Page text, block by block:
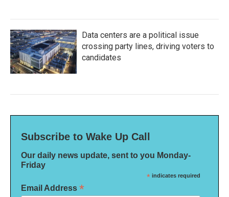
Data centers are a political issue
crossing party lines, driving voters to
candidates
Subscribe to Wake Up Call
Our daily news update, sent to you Monday-
Friday
* indicates required
Email Address *